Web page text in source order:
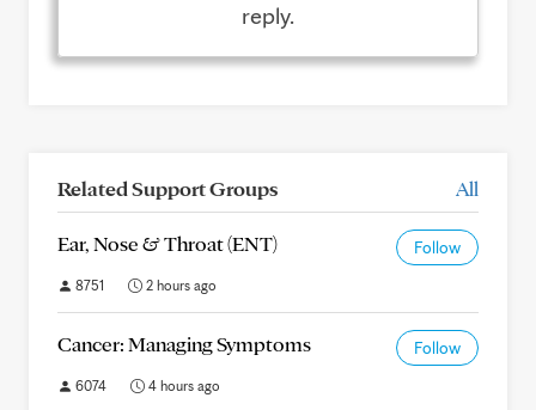
reply.
Related Support Groups All
Ear, Nose & Throat (ENT) Follow
8751 2 hours ago
Cancer: Managing Symptoms Follow
6074 4 hours ago